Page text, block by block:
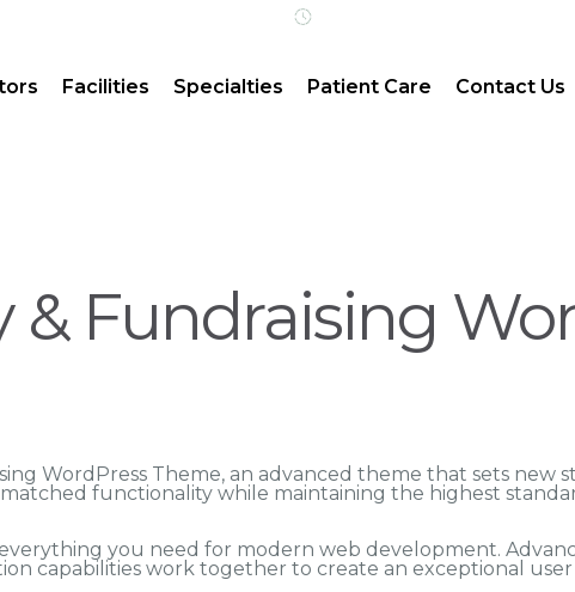
Facilities Specialties Patient Care Contact Us
& Fundraising
WordPress Theme, an advanced theme that sets new
functionality while maintaining the highest
you need for modern web development.
capabilities work together to create an exceptional